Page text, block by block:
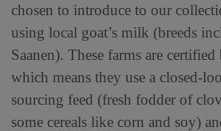
chosen to introduce to our
using local goat’s milk (breeds
Saanen). These farms are
which means they use a closed-
sourcing feed (fresh fodder of
some cereals like corn and soy)